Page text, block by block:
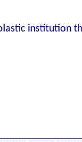
institution